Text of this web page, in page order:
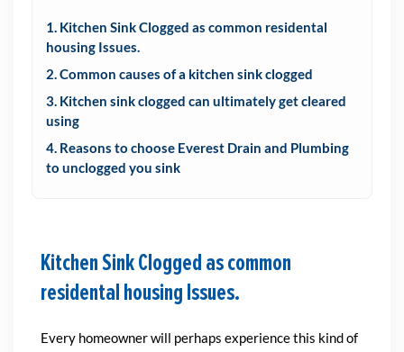
1. Kitchen Sink Clogged as common residental
housing Issues.
2. Common causes of a kitchen sink clogged
3. Kitchen sink clogged can ultimately get cleared
using
4. Reasons to choose Everest Drain and Plumbing
to unclogged you sink
Kitchen Sink Clogged as common
residental housing Issues.
Every homeowner will perhaps experience this kind of